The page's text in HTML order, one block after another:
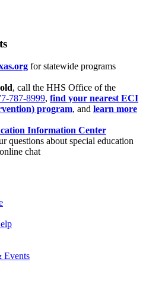
for statewide programs
, call the HHS Office of the
787-8999, find your nearest ECI
program, and learn more
Information Center
questions about special education
chat
Events